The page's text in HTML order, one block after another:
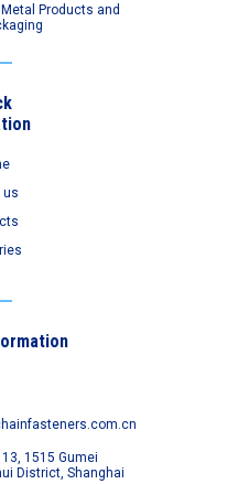
Products and
us
1515 Gumei
District, Shanghai